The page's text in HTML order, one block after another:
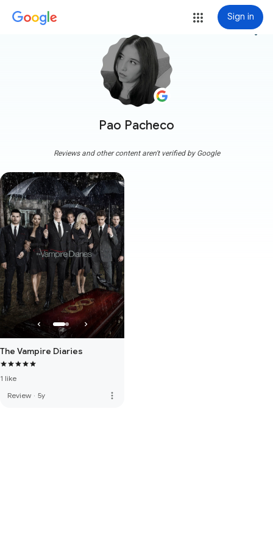
Sign in
Pao Pacheco
more_vert
Reviews and other content aren't verified by Google
The Vampire Diaries
1 like
Review · 5y more_vert